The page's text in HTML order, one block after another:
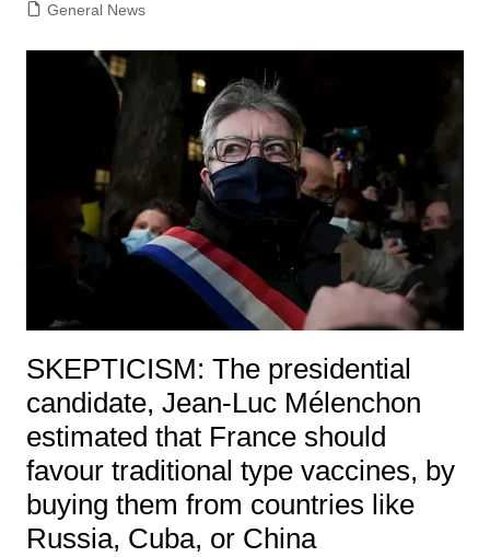
General News
SKEPTICISM: The presidential
candidate, Jean-Luc Mélenchon
estimated that France should
favour traditional type vaccines, by
buying them from countries like
Russia, Cuba, or China